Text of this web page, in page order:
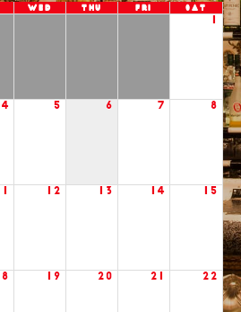
Wed Thu Fri Sat
4 5 6 7 8
12 13 14 15
18 19 20 21 22